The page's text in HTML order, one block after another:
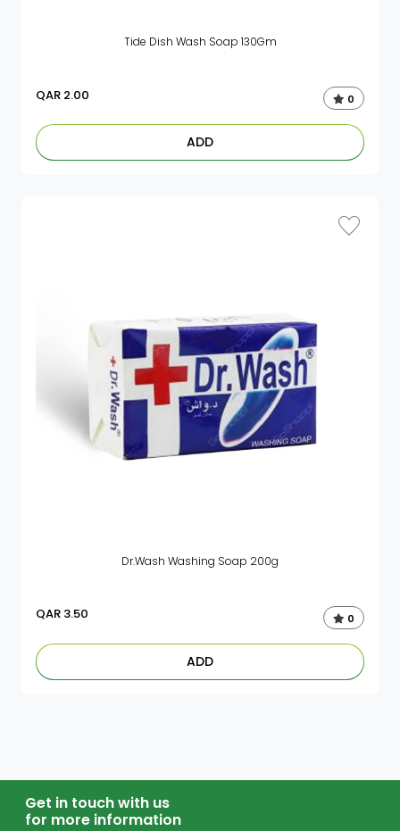
Tide Dish Wash Soap 130Gm
QAR 2.00 0
ADD
Dr.Wash Washing Soap 200g
QAR 3.50 0
ADD
Get in touch with us
for more information